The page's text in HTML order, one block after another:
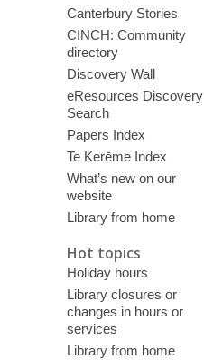
Canterbury Stories
CINCH: Community
directory
Discovery Wall
eResources Discovery
Search
Papers Index
Te Kerēme Index
What’s new on our
website
Library from home
Hot topics
Holiday hours
Library closures or
changes in hours or
services
Library from home